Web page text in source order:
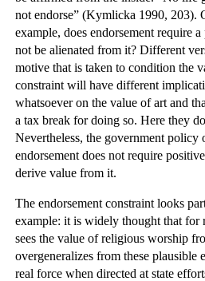
not endorse” (Kymlicka 1990, 203).
example, does endorsement require
not be alienated from it? Different
motive that is taken to condition the
constraint will have different
whatsoever on the value of art and
a tax break for doing so. Here they
Nevertheless, the government
endorsement does not require
derive value from it.
The endorsement constraint looks
example: it is widely thought that for
sees the value of religious worship
overgeneralizes from these plausible
real force when directed at state